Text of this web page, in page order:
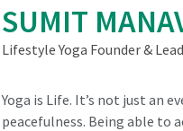
SUMIT
Lifestyle Yoga Founder &
Yoga is Life. It’s not just an
peacefulness. Being able to